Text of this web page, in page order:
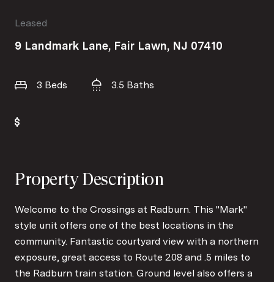
Leased
9 Landmark Lane, Fair Lawn, NJ 07410
3 Beds 3.5 Baths
Property Description
Welcome to the Crossings at Radburn. This "Mark"
style unit offers one of the best locations in the
community. Fantastic courtyard view with a northern
exposure, great access to Route 208 and .5 miles to
the Radburn train station. Ground level also offers a